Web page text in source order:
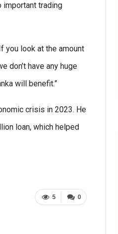
important trading
you look at the amount
don’t have any huge
will benefit.”
crisis in 2023. He
loan, which helped
0
5